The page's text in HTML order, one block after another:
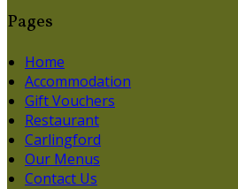
Pages
Home
Accommodation
Gift Vouchers
Restaurant
Carlingford
Our Menus
Contact Us